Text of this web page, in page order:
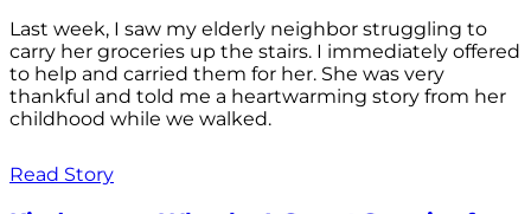
Last week, I saw my elderly neighbor struggling to
carry her groceries up the stairs. I immediately offered
to help and carried them for her. She was very
thankful and told me a heartwarming story from her
childhood while we walked.
Read Story